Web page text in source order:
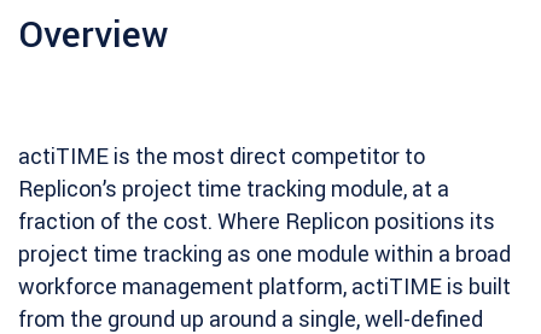
Overview
actiTIME is the most direct competitor to
Replicon’s project time tracking module, at a
fraction of the cost. Where Replicon positions its
project time tracking as one module within a broad
workforce management platform, actiTIME is built
from the ground up around a single, well-defined